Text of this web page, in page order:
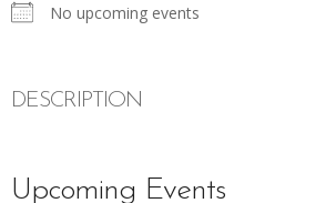
No upcoming events
DESCRIPTION
Upcoming Events